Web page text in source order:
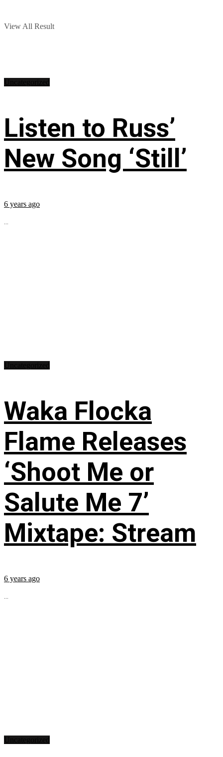
View All Result
Listen to Russ’
New Song ‘Still’
6 years ago
...
Waka Flocka
Flame Releases
‘Shoot Me or
Salute Me 7’
Mixtape: Stream
6 years ago
...